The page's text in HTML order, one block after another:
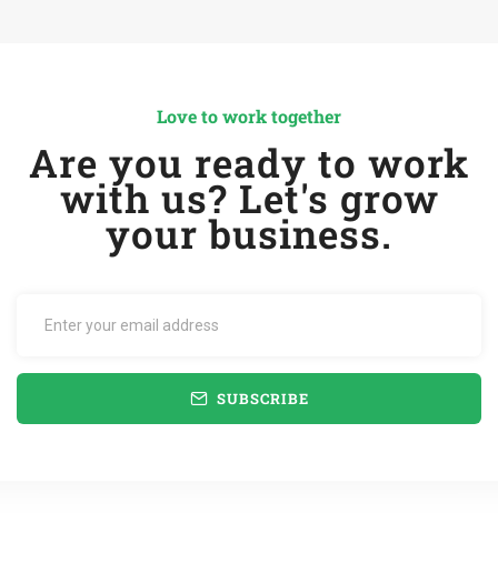
Love to work together
Are you ready to work
with us? Let's grow
your business.
SUBSCRIBE